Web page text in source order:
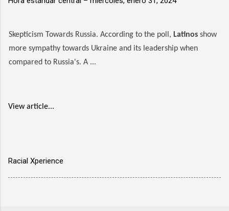
Skepticism Towards Russia. According to the poll, Latinos show
more sympathy towards Ukraine and its leadership when
compared to Russia's. A ...
View article...
Racial Xperience